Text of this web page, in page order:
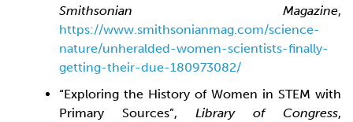
Smithsonian Magazine,
https://www.smithsonianmag.com/science-
nature/unheralded-women-scientists-finally-
getting-their-due-180973082/
“Exploring the History of Women in STEM with
Primary Sources”, Library of Congress,